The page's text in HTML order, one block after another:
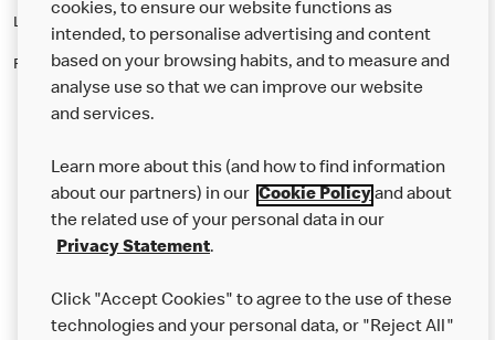
Like eating at McDonalds? Ever thought of working here?
Please contact this restaurant directly to apply for the positions
Our Food
Careers
Help
cookies, to ensure our website functions as
intended, to personalise advertising and content
based on your browsing habits, and to measure and
analyse use so that we can improve our website
and services.
Learn more about this (and how to find information
about our partners) in our Cookie Policyand about
the related use of your personal data in our
Privacy Statement.
Click "Accept Cookies" to agree to the use of these
technologies and your personal data, or "Reject All"